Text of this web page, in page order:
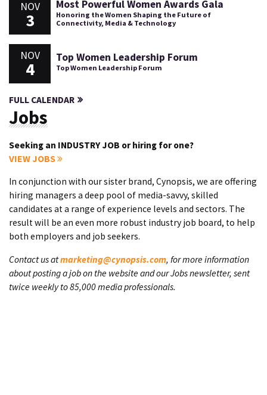
NOV
3
Most Powerful Women Awards Gala
Honoring the Women Shaping the Future of
Connectivity, Media & Technology
NOV
4
Top Women Leadership Forum
Top Women Leadership Forum
FULL CALENDAR
Jobs
Seeking an INDUSTRY JOB or hiring for one?
VIEW JOBS
In conjunction with our sister brand, Cynopsis, we are offering
hiring managers a deep pool of media-savvy, skilled
candidates at a range of experience levels and sectors. The
result will be an even more robust industry job board, to help
both employers and job seekers.
Contact us atmarketing@cynopsis.com, for more information
about posting a job on the website and our Jobs newsletter, sent
twice weekly to 85,000 media professionals.